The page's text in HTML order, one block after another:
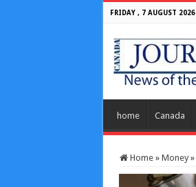
FRIDAY , 7 AUGUST 2026
home Canada
Home » Money »